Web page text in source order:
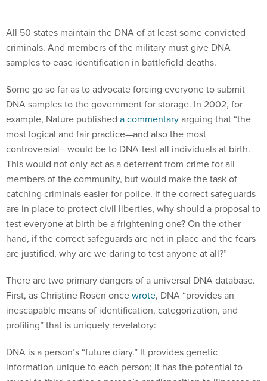
All 50 states maintain the DNA of at least some convicted
criminals. And members of the military must give DNA
samples to ease identification in battlefield deaths.
Some go so far as to advocate forcing everyone to submit
DNA samples to the government for storage. In 2002, for
example, Nature published a commentaryarguing that “the
most logical and fair practice—and also the most
controversial—would be to DNA-test all individuals at birth.
This would not only act as a deterrent from crime for all
members of the community, but would make the task of
catching criminals easier for police. If the correct safeguards
are in place to protect civil liberties, why should a proposal to
test everyone at birth be a frightening one? On the other
hand, if the correct safeguards are not in place and the fears
are justified, why are we daring to test anyone at all?”
There are two primary dangers of a universal DNA database.
First, as Christine Rosen oncewrote, DNA “provides an
inescapable means of identification, categorization, and
profiling” that is uniquely revelatory:
DNA is a person’s “future diary.” It provides genetic
information unique to each person; it has the potential to